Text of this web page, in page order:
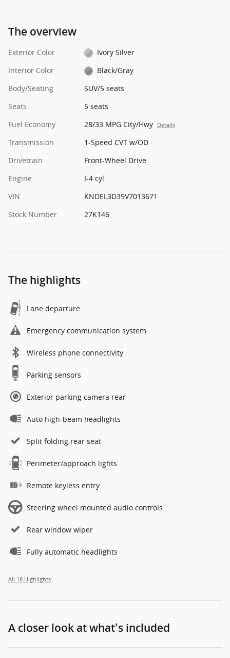
The overview
Exterior Color
Ivory Silver
Interior Color
Black/Gray
Body/Seating
SUV/5 seats
Seats
5 seats
Fuel Economy
28/33 MPG City/Hwy Details
Transmission
1-Speed CVT w/OD
Drivetrain
Front-Wheel Drive
Engine
I-4 cyl
VIN
KNDEL3D39V7013671
Stock Number
27K146
The highlights
Lane departure
Emergency communication system
Wireless phone connectivity
Parking sensors
Exterior parking camera rear
Auto high-beam headlights
Split folding rear seat
Perimeter/approach lights
Remote keyless entry
Steering wheel mounted audio controls
Rear window wiper
Fully automatic headlights
All 18 Highlights
A closer look at what’s included